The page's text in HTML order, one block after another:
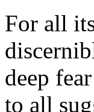
For all
deep
to all